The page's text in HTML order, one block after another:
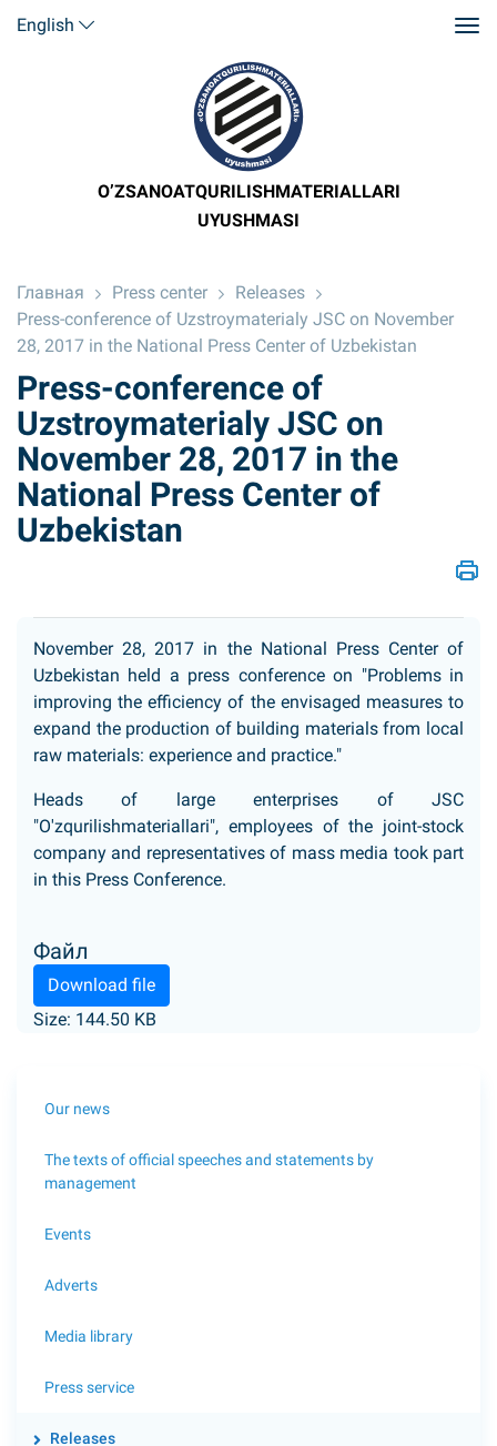
English
O’ZSANOATQURILISHMATERIALLARI
UYUSHMASI
Главная Press center
Releases
Press-conference of Uzstroymaterialy JSC on November
28, 2017 in the National Press Center of Uzbekistan
Press-conference of
Uzstroymaterialy JSC on
November 28, 2017 in the
National Press Center of
Uzbekistan
November 28, 2017 in the National Press Center of
Uzbekistan held a press conference on "Problems in
improving the efficiency of the envisaged measures to
expand the production of building materials from local
raw materials: experience and practice."
Heads of large enterprises of JSC
"O'zqurilishmateriallari", employees of the joint-stock
company and representatives of mass media took part
in this Press Conference.
Файл
Download file
Size: 144.50 KB
Our news
The texts of official speeches and statements by
management
Events
Adverts
Media library
Press service
Releases